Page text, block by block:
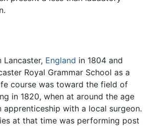
Lancaster, England in 1804 and
Royal Grammar School as a
course was toward the field of
in 1820, when at around the age
apprenticeship with a local surgeon.
at that time was performing post